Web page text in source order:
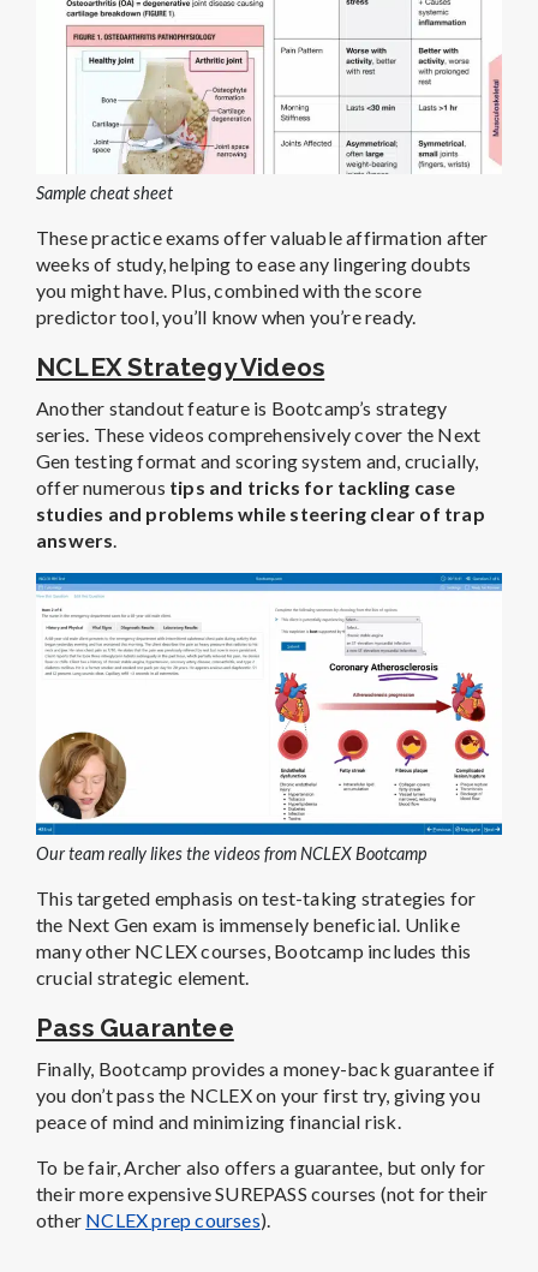
Sample cheat sheet
These practice exams offer valuable affirmation after
weeks of study, helping to ease any lingering doubts
you might have. Plus, combined with the score
predictor tool, you’ll know when you’re ready.
NCLEX Strategy Videos
Another standout feature is Bootcamp’s strategy
series. These videos comprehensively cover the Next
Gen testing format and scoring system and, crucially,
offer numerous tips and tricks for tackling case
studies and problems while steering clear of trap
answers
Our team really likes the videos from NCLEX Bootcamp
This targeted emphasis on test-taking strategies for
the Next Gen exam is immensely beneficial. Unlike
many other NCLEX courses, Bootcamp includes this
crucial strategic element.
Pass Guarantee
Finally, Bootcamp provides a money-back guarantee if
you don’t pass the NCLEX on your first try, giving you
peace of mind and minimizing financial risk.
To be fair, Archer also offers a guarantee, but only for
their more expensive SUREPASS courses (not for their
other NCLEX prep courses).